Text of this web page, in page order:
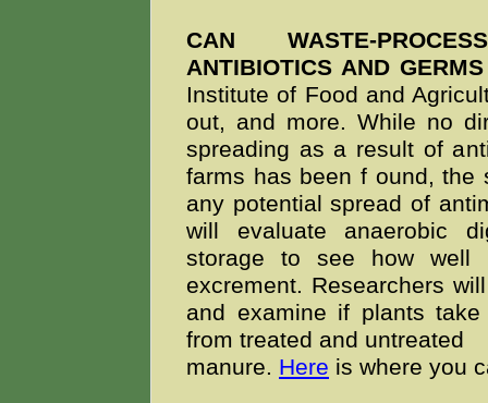
CAN WASTE-
ANTIBIOTICS AND GERMS
Institute of Food and
out, and more. While no
spreading as a result of
farms has been f ound, the
any potential spread of
will evaluate anaerobic
storage to see how well
excrement. Researchers
and examine if plants
from treated and untreated
manure. Here is where you